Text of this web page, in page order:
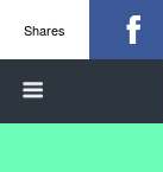
Shares